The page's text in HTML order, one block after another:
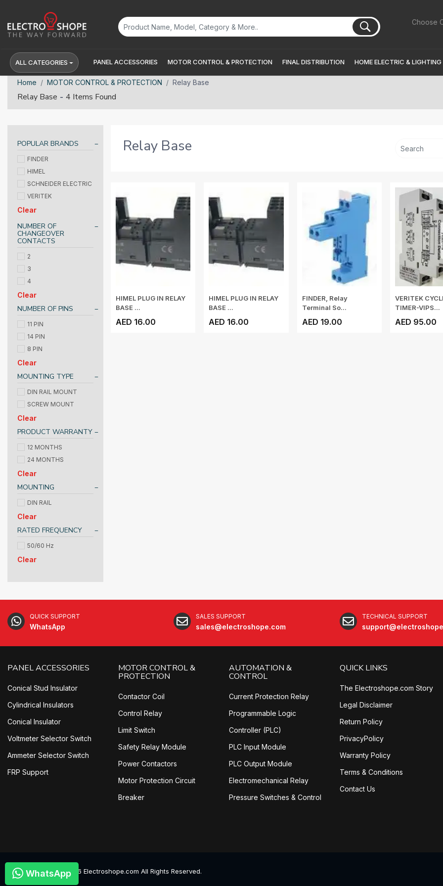
Choose
WhatsApp
ALL CATEGORIES PANEL ACCESSORIES MOTOR CONTROL & PROTECTION FINAL DISTRIBUTION HOME ELECTRIC & LIGHTING
Home MOTOR CONTROL & PROTECTION Relay Base
Relay Base - 4 Items Found
POPULAR BRANDS
FINDER
HIMEL
SCHNEIDER ELECTRIC
VERITEK
Clear
NUMBER OF
CHANGEOVER
CONTACTS
2
3
4
Clear
NUMBER OF PINS
11 PIN
14 PIN
8 PIN
Clear
MOUNTING TYPE
DIN RAIL MOUNT
SCREW MOUNT
Clear
PRODUCT WARRANTY
12 MONTHS
24 MONTHS
Clear
MOUNTING
DIN RAIL
Clear
RATED FREQUENCY
50/60 Hz
Clear
Relay Base
HIMEL PLUG IN RELAY
BASE ...
AED 16.00
HIMEL PLUG IN RELAY
BASE ...
AED 16.00
FINDER, Relay
Terminal So...
AED 19.00
VERITEK
TIMER-VIPS...
AED 95.00
QUICK SUPPORT
WhatsApp
SALES SUPPORT
sales@electroshope.com
TECHNICAL SUPPORT
PANEL ACCESSORIES
Conical Stud Insulator
Cylindrical Insulators
Conical Insulator
Voltmeter Selector Switch
Ammeter Selector Switch
FRP Support
MOTOR CONTROL &
PROTECTION
Contactor Coil
Control Relay
Limit Switch
Safety Relay Module
Power Contactors
Motor Protection Circuit
Breaker
AUTOMATION &
CONTROL
Current Protection Relay
Programmable Logic
Controller (PLC)
PLC Input Module
PLC Output Module
Electromechanical Relay
Pressure Switches & Control
QUICK LINKS
The Electroshope.com Story
Legal Disclaimer
Return Policy
PrivacyPolicy
Warranty Policy
Terms & Conditions
Contact Us
©2026 Electroshope.com All Rights Reserved.